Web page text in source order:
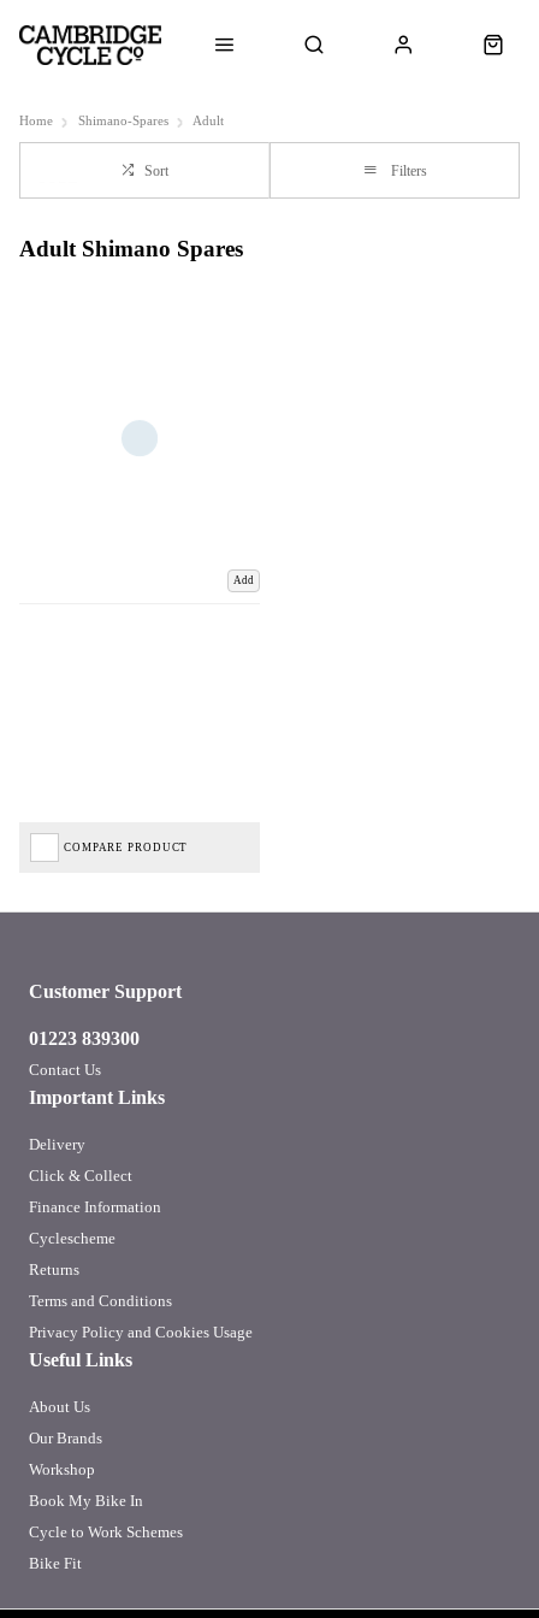
Home Shimano-Spares Adult
Sort Filters
Adult Shimano Spares
Add
COMPARE PRODUCT
Important Links
Delivery
Click & Collect
Finance Information
Cyclescheme
Returns
Terms and Conditions
Privacy Policy and Cookies Usage
Useful Links
About Us
Our Brands
Workshop
Book My Bike In
Cycle to Work Schemes
Bike Fit
Customer Support
01223 839300
Contact Us